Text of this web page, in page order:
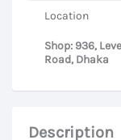
Location
Shop: 936,
Road, Dhaka
Description